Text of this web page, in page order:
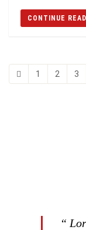
CONTINUE
1 2 3
“